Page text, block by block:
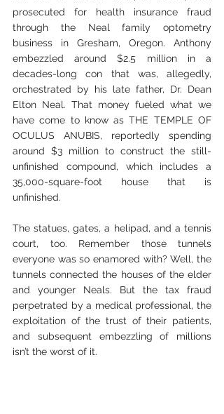
prosecuted for health insurance fraud
through the Neal family optometry
business in Gresham, Oregon. Anthony
embezzled around $2.5 million in a
decades-long con that was, allegedly,
orchestrated by his late father, Dr. Dean
Elton Neal. That money fueled what we
have come to know as THE TEMPLE OF
OCULUS ANUBIS, reportedly spending
around $3 million to construct the still-
unfinished compound, which includes a
35,000-square-foot house that is
unfinished.
The statues, gates, a helipad, and a tennis
court, too. Remember those tunnels
everyone was so enamored with? Well, the
tunnels connected the houses of the elder
and younger Neals. But the tax fraud
perpetrated by a medical professional, the
exploitation of the trust of their patients,
and subsequent embezzling of millions
isn’t the worst of it.